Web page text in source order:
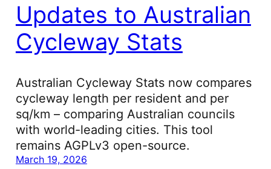
Updates to Australian
Cycleway Stats
Australian Cycleway Stats now compares
cycleway length per resident and per
sq/km – comparing Australian councils
with world-leading cities. This tool
remains AGPLv3 open-source.
March 19, 2026